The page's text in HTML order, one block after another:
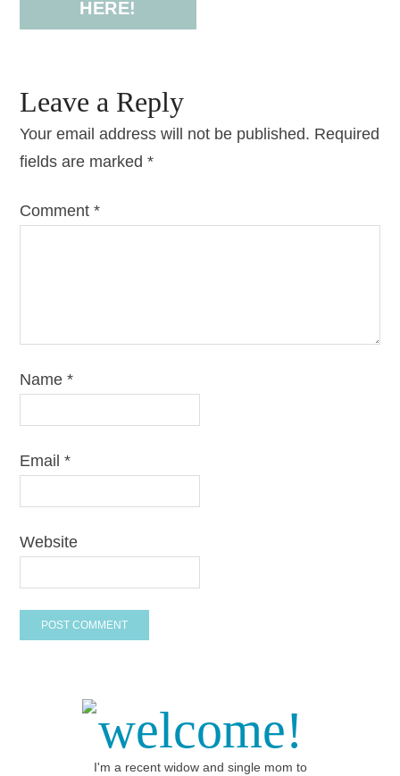
HERE!
Leave a Reply
Your email address will not be published. Required
fields are marked*
Comment*
Name*
Email*
Website
welcome!
I'm a recent widow and single mom to